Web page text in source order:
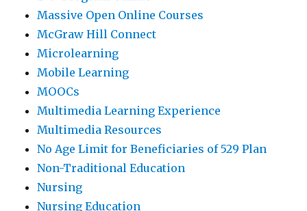
Massive Open Online Courses
McGraw Hill Connect
Microlearning
Mobile Learning
MOOCs
Multimedia Learning Experience
Multimedia Resources
No Age Limit for Beneficiaries of 529 Plan
Non-Traditional Education
Nursing
Nursing Education